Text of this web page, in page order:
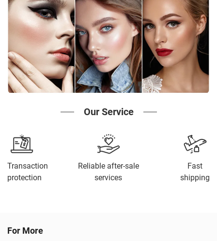
Our Service
Transaction
protection
Reliable after-sale
services
Fast
shipping
For More